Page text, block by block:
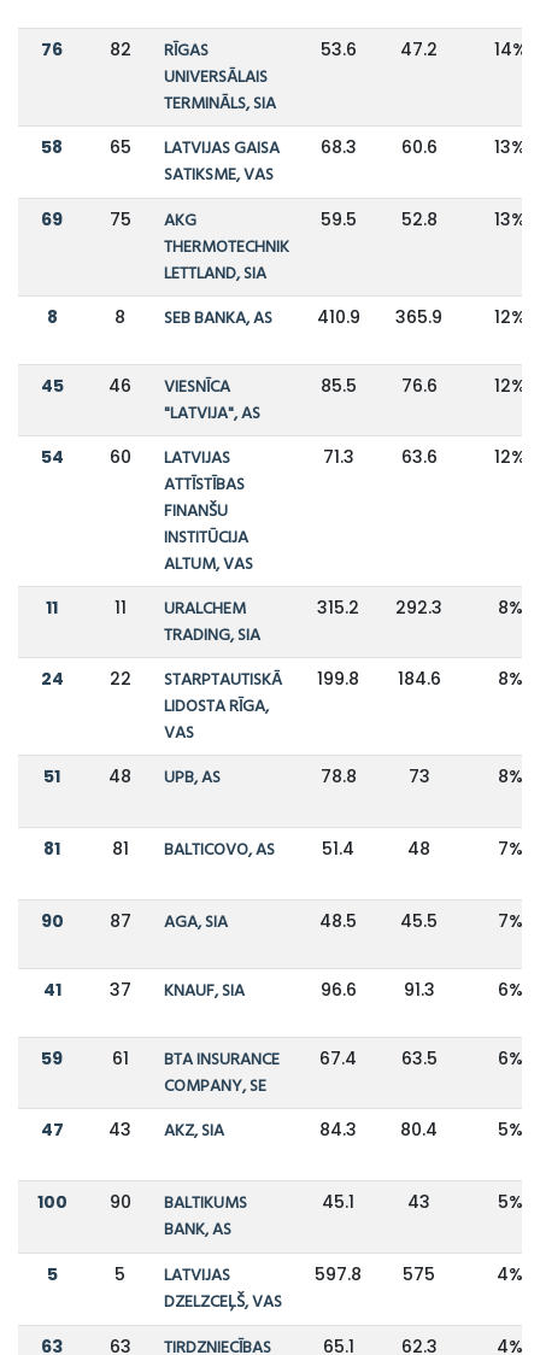
76 82
RĪGAS
UNIVERSĀLAIS
TERMINĀLS, SIA
53.6 47.2 14%
58 65
LATVIJAS GAISA
SATIKSME, VAS
68.3 60.6 13%
69 75
AKG
THERMOTECHNIK
LETTLAND, SIA
59.5 52.8 13%
8 8 SEB BANKA, AS 410.9 365.9 12%
45 46
VIESNĪCA
"LATVIJA", AS
85.5 76.6 12%
54 60
LATVIJAS
ATTĪSTĪBAS
FINANŠU
INSTITŪCIJA
ALTUM, VAS
71.3 63.6 12%
11 11
URALCHEM
TRADING, SIA
315.2 292.3 8%
24 22
STARPTAUTISKĀ
LIDOSTA RĪGA,
VAS
199.8 184.6 8%
51 48 UPB, AS 78.8 73 8%
81 81 BALTICOVO, AS 51.4 48 7%
90 87 AGA, SIA 48.5 45.5 7%
41 37 KNAUF, SIA 96.6 91.3 6%
59 61
BTA INSURANCE
COMPANY, SE
67.4 63.5 6%
47 43 AKZ, SIA 84.3 80.4 5%
100 90
BALTIKUMS
BANK, AS
45.1 43 5%
5 5
LATVIJAS
DZELZCEĻŠ, VAS
597.8 575 4%
63 63
TIRDZNIECĪBAS
65.1 62.3 4%